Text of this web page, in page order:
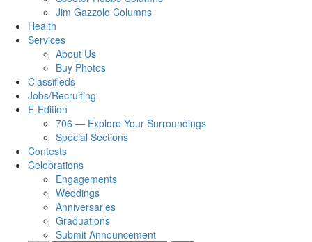
Jim Gazzolo Columns
Health
Services
About Us
Buy Photos
Classifieds
Jobs/Recruiting
E-Edition
706 — Explore Your Surroundings
Special Sections
Contests
Celebrations
Engagements
Weddings
Anniversaries
Graduations
Submit Announcement